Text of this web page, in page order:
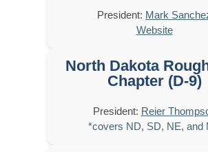
President: Mark
Website
North Dakota
Chapter (D-9)
President: Reier
*covers ND, SD, NE, and